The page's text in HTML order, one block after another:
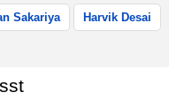
Sakariya Harvik Desai